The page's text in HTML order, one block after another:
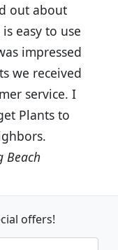
out about
easy to use
impressed
we received
service. I
Plants to
Beach
offers!